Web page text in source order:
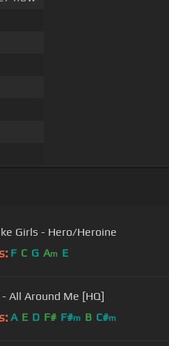
Girls - Hero/Heroine
F C G Am E
All Around Me [HQ]
A E D F# F#m B C#m